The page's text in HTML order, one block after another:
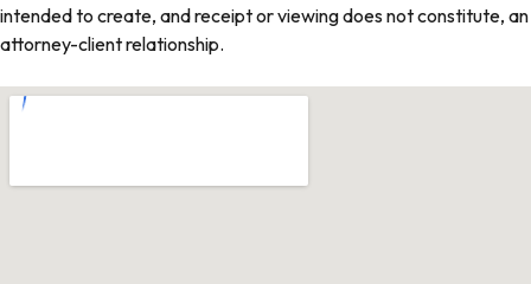
intended to create, and receipt or viewing does not constitute, an
attorney-client relationship.